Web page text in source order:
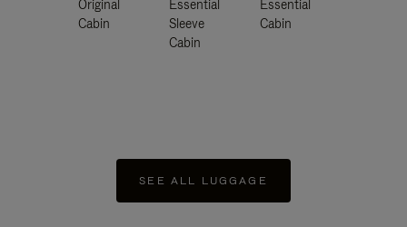
Original
Cabin
Essential
Sleeve
Cabin
Essential
Cabin
SEE ALL LUGGAGE